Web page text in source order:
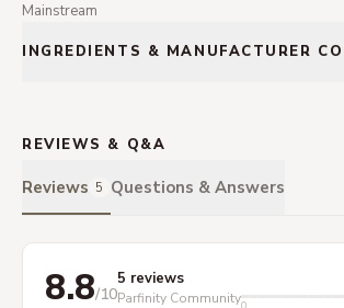
Mainstream
INGREDIENTS & MANUFACTURER
REVIEWS & Q&A
Reviews 5 Questions & Answers
8.8/10
5 reviews
Parfinity Community